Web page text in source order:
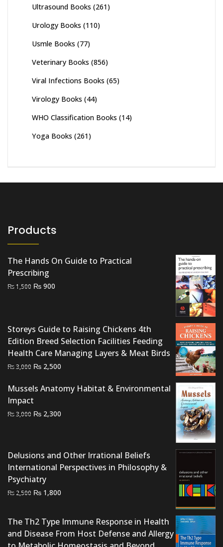
Ultrasound Books (261)
Urology Books (110)
Usmle Books (77)
Veterinary Books (856)
Viral Infections Books (65)
Virology Books (44)
WHO Classification Books (14)
Yoga Books (261)
Products
The Hands On Guide to Practical
Prescribing
₨1,500 Original
₨ 900
Storeys Guide to Raising Chickens 4th
Edition Breed Selection Facilities Feeding
Health Care Managing Layers & Meat Birds
₨3,000 Original
was:
₨ 3,000.
₨ 2,500
is:
Mussels Anatomy Habitat & Environmental
Impact
₨3,000 Original
₨ 2,300
Delusions and Other Irrational Beliefs
International Perspectives in Philosophy &
Psychiatry
₨ 2,500 Original
₨ 2,500.
₨ 1,800
₨ 1,800.
The Th2 Type Immune Response in Health
and Disease From Host Defense and Allergy